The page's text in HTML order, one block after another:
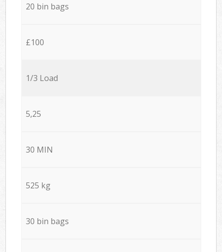
20 bin bags
£100
1/3 Load
5,25
30 MIN
525 kg
30 bin bags